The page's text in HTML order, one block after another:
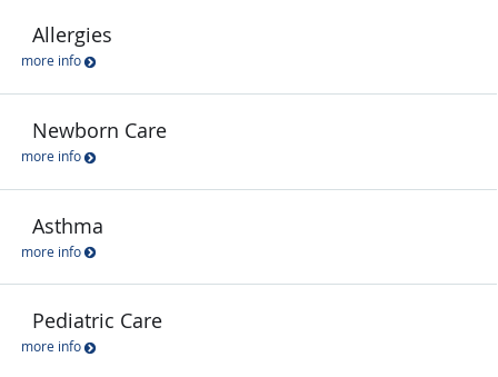
Allergies
more info
Newborn Care
more info
Asthma
more info
Pediatric Care
more info